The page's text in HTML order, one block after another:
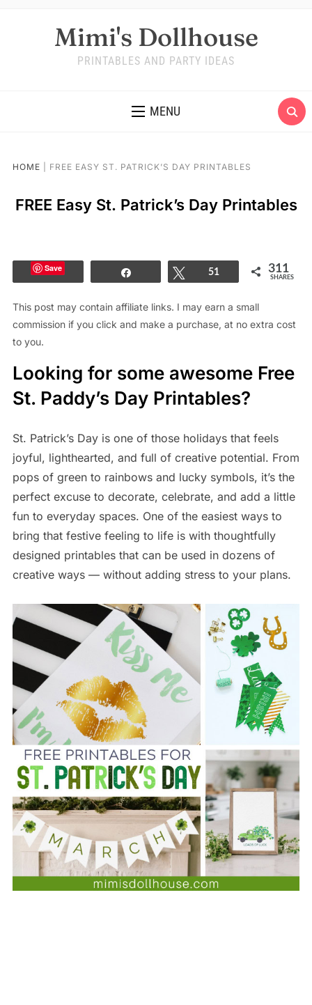
Mimi's Dollhouse
PRINTABLES AND PARTY IDEAS
MENU
HOME FREE EASY ST. PATRICK’S DAY PRINTABLES
FREE Easy St. Patrick’s Day Printables
Save Tweet
51 311
SHARES
This post may contain affiliate links. I may earn a small
commission if you click and make a purchase, at no extra cost
to you.
Looking for some awesome Free
St. Paddy’s Day Printables?
St. Patrick’s Day is one of those holidays that feels
joyful, lighthearted, and full of creative potential. From
pops of green to rainbows and lucky symbols, it’s the
perfect excuse to decorate, celebrate, and add a little
fun to everyday spaces. One of the easiest ways to
bring that festive feeling to life is with thoughtfully
designed printables that can be used in dozens of
creative ways — without adding stress to your plans.